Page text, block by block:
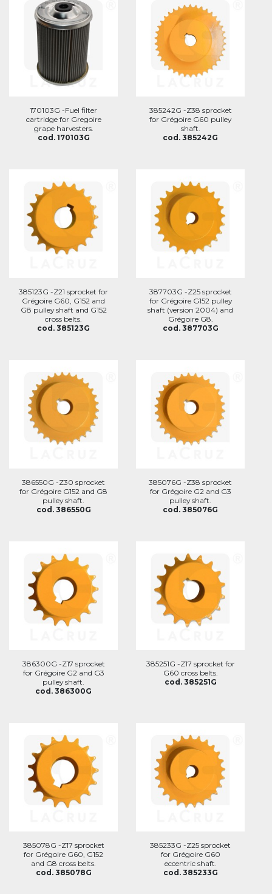
170103G -Fuel filter
cartridge for Gregoire
grape harvesters.
cod. 170103G
385242G -Z38 sprocket
for Grégoire G60 pulley
shaft.
cod. 385242G
385123G -Z21 sprocket for
Grégoire G60, G152 and
G8 pulley shaft and G152
cross belts.
cod. 385123G
387703G -Z25 sprocket
for Grégoire G152 pulley
shaft (version 2004) and
Grégoire G8.
cod. 387703G
386550G -Z30 sprocket
for Grégoire G152 and G8
pulley shaft.
cod. 386550G
385076G -Z38 sprocket
for Grégoire G2 and G3
pulley shaft.
cod. 385076G
386300G -Z17 sprocket
for Grégoire G2 and G3
pulley shaft.
cod. 386300G
385251G -Z17 sprocket for
G60 cross belts.
cod. 385251G
385078G -Z17 sprocket
for Grégoire G60, G152
and G8 cross belts.
cod. 385078G
385233G -Z25 sprocket
for Grégoire G60
eccentric shaft.
cod. 385233G